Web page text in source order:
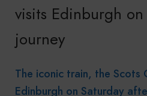
visits Edinburgh
journey
The iconic train, the Scots
Edinburgh on Saturday